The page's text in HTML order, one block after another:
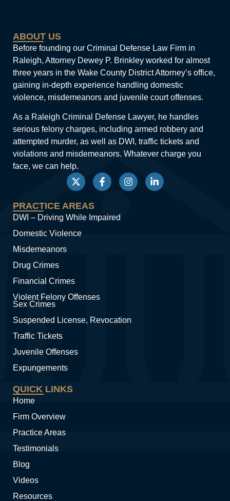
ABOUT US
Before founding our Criminal Defense Law Firm in
Raleigh, Attorney Dewey P. Brinkley worked for almost
three years in the Wake County District Attorney’s office,
gaining in-depth experience handling domestic
violence, misdemeanors and juvenile court offenses.
As a Raleigh Criminal Defense Lawyer, he handles
serious felony charges, including armed robbery and
attempted murder, as well as DWI, traffic tickets and
violations and misdemeanors. Whatever charge you
face, we can help.
PRACTICE AREAS
DWI – Driving While Impaired
Domestic Violence
Misdemeanors
Drug Crimes
Financial Crimes
Violent Felony Offenses
Sex Crimes
Suspended License, Revocation
Traffic Tickets
Juvenile Offenses
Expungements
QUICK LINKS
Home
Firm Overview
Practice Areas
Testimonials
Blog
Videos
Resources